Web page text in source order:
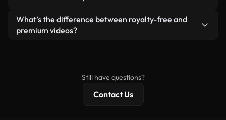
ready-to-use footage.
Yes. You’re free to trim, crop, or remix our videos.
Just make sure the final product follows our
What’s the difference between royalty-free and
premium videos?
Still have questions?
Contact Us